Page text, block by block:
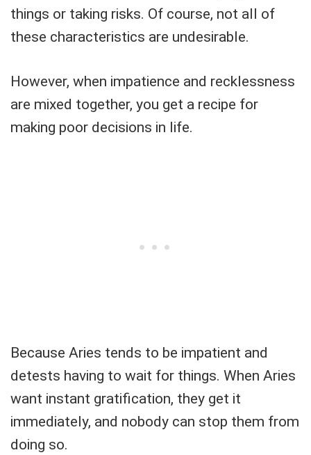
things or taking risks. Of course, not all of
these characteristics are undesirable.
However, when impatience and recklessness
are mixed together, you get a recipe for
making poor decisions in life.
Because Aries tends to be impatient and
detests having to wait for things. When Aries
want instant gratification, they get it
immediately, and nobody can stop them from
doing so.